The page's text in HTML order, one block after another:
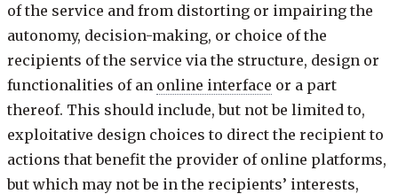
of the service and from distorting or impairing the
autonomy, decision-making, or choice of the
recipients of the service via the structure, design or
functionalities of an online interface or a part
thereof. This should include, but not be limited to,
exploitative design choices to direct the recipient to
actions that benefit the provider of online platforms,
but which may not be in the recipients’ interests,